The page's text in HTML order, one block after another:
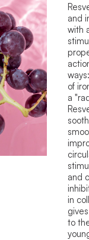
and
with
of
a
and
in
to